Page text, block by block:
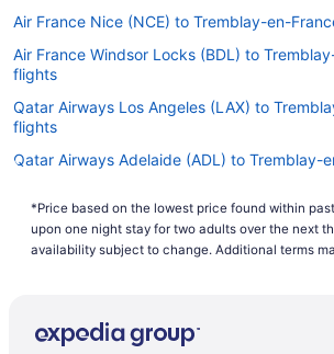
Air France Nice (NCE) to Tremblay-en-
Air France Windsor Locks (BDL) to
flights
Qatar Airways Los Angeles (LAX) to
flights
Qatar Airways Adelaide (ADL) to Tremblay-
Qantas Melbourne (MEL) to Tremblay-en-
Air Canada Vancouver (YVR) to Tremblay-
Qantas Perth (PER) to Tremblay-en-France
*Price based on the lowest price found within
upon one night stay for two adults over the next
availability subject to change. Additional terms